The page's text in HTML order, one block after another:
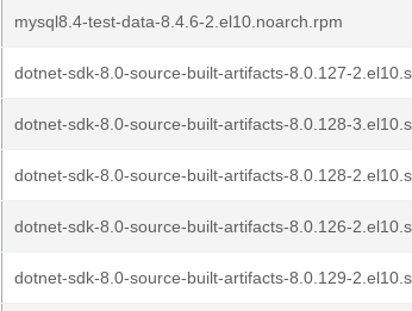
mysql8.4-test-data-8.4.6-2.el10.noarch.rpm
dotnet-sdk-8.0-source-built-artifacts-8.0.127-
dotnet-sdk-8.0-source-built-artifacts-8.0.128-
dotnet-sdk-8.0-source-built-artifacts-8.0.128-
dotnet-sdk-8.0-source-built-artifacts-8.0.126-
dotnet-sdk-8.0-source-built-artifacts-8.0.129-